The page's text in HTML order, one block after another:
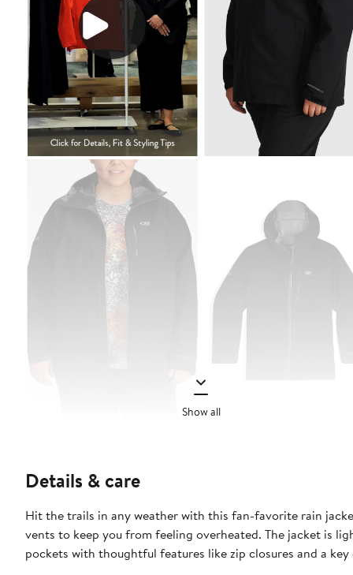
Show all
Details & care
Hit the trails in any weather with this fan-favorite rain
vents to keep you from feeling overheated. The jacket is
pockets with thoughtful features like zip closures and a